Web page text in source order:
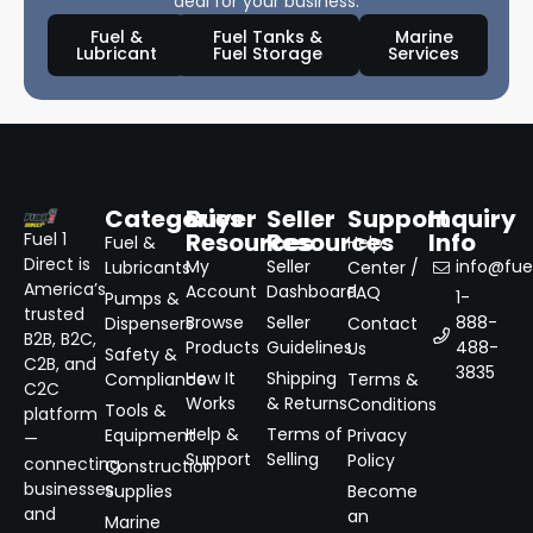
Fuel &
Lubricant
Fuel Tanks &
Fuel Storage
Marine
Services
Fuel 1
Direct is
America’s
trusted
B2B, B2C,
C2B, and
C2C
platform
—
connecting
businesses
and
Categories
Fuel &
Lubricants
Pumps &
Dispensers
Safety &
Compliance
Tools &
Equipment
Construction
Supplies
Marine
Buyer
Resources
My
Account
Browse
Products
How It
Works
Help &
Support
Seller
Resources
Seller
Dashboard
Seller
Guidelines
Shipping
& Returns
Terms of
Selling
Support
Help
Center /
FAQ
Contact
Us
Terms &
Conditions
Privacy
Policy
Become
an
Inquiry
Info
1-
888-
488-
3835